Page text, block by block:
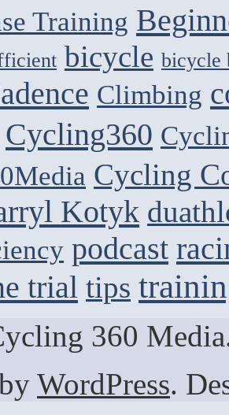
Training
bicycle bicycle
Climbing
Cycling360
Cycling
Kotyk
podcast
trial tips
360
WordPress.